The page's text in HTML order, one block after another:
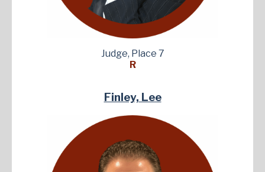
Judge, Place 7
R
Finley, Lee